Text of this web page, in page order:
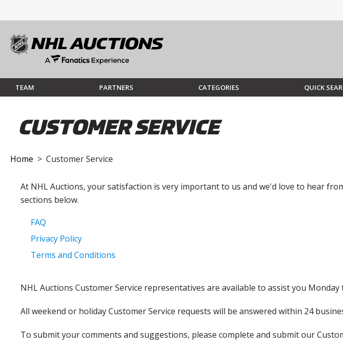
TEAM PARTNERS CATEGORIES QUICK
CUSTOMER SERVICE
Home > Customer Service
At NHL Auctions, your satisfaction is very important to us and we'd love to hear
sections below.
FAQ
Privacy Policy
Terms and Conditions
NHL Auctions Customer Service representatives are available to assist you Monday
All weekend or holiday Customer Service requests will be answered within 24
To submit your comments and suggestions, please complete and submit our